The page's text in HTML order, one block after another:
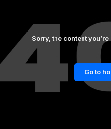
Sorry, the content
Go to